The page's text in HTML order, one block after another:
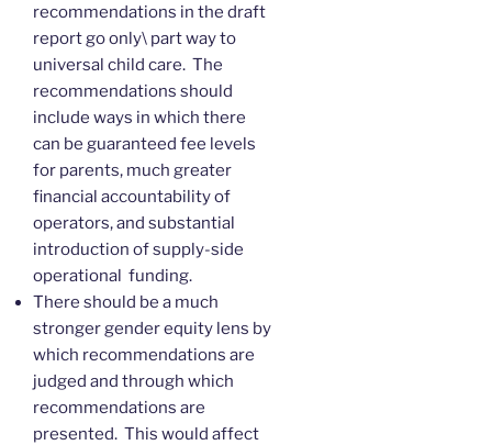
recommendations in the draft
report go only\ part way to
universal child care. The
recommendations should
include ways in which there
can be guaranteed fee levels
for parents, much greater
financial accountability of
operators, and substantial
introduction of supply-side
operational funding.
There should be a much
stronger gender equity lens by
which recommendations are
judged and through which
recommendations are
presented. This would affect